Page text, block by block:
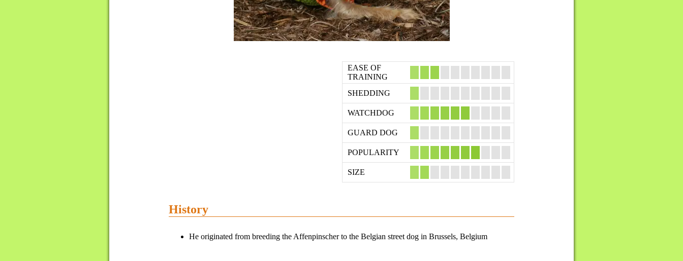
EASE OF
TRAINING
SHEDDING
WATCHDOG
GUARD DOG
POPULARITY
SIZE
History
He originated from breeding the Affenpinscher to the Belgian street dog in Brussels, Belgium